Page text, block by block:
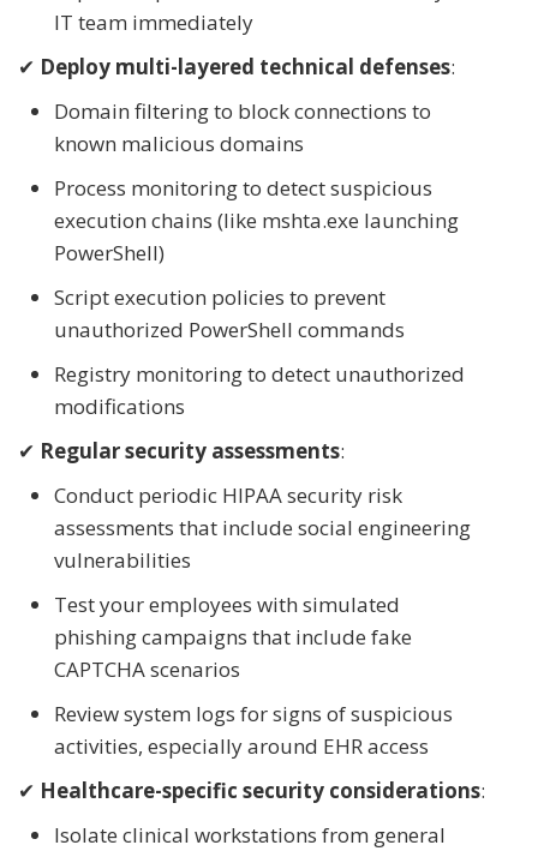
IT team immediately
✔ Deploy multi-layered technical defenses:
Domain filtering to block connections to
known malicious domains
Process monitoring to detect suspicious
execution chains (like mshta.exe launching
PowerShell)
Script execution policies to prevent
unauthorized PowerShell commands
Registry monitoring to detect unauthorized
modifications
✔ Regular security assessments:
Conduct periodic HIPAA security risk
assessments that include social engineering
vulnerabilities
Test your employees with simulated
phishing campaigns that include fake
CAPTCHA scenarios
Review system logs for signs of suspicious
activities, especially around EHR access
✔ Healthcare-specific security considerations:
Isolate clinical workstations from general